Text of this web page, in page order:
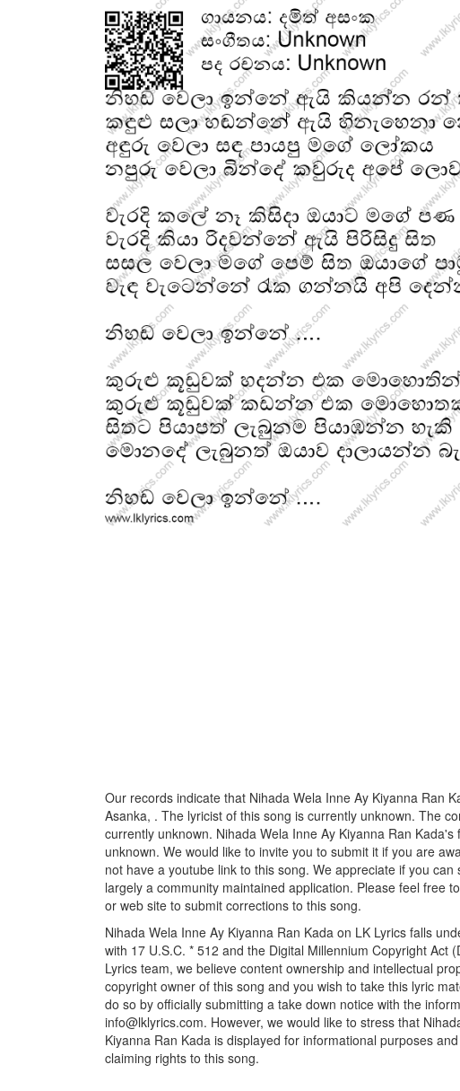
Our records indicate that Nihada Wela Inne Ay Kiyanna Ran
Asanka, . The lyricist of this song is currently unknown. The
currently unknown. Nihada Wela Inne Ay Kiyanna Ran Kada's
unknown. We would like to invite you to submit it if you are
not have a youtube link to this song. We appreciate if you can
largely a community maintained application. Please feel free
or web site to submit corrections to this song.
Nihada Wela Inne Ay Kiyanna Ran Kada on LK Lyrics falls
with 17 U.S.C. * 512 and the Digital Millennium Copyright Act
Lyrics team, we believe content ownership and intellectual
copyright owner of this song and you wish to take this lyric
do so by officially submitting a take down notice with the
info@lklyrics.com. However, we would like to stress that
Kiyanna Ran Kada is displayed for informational purposes
claiming rights to this song.